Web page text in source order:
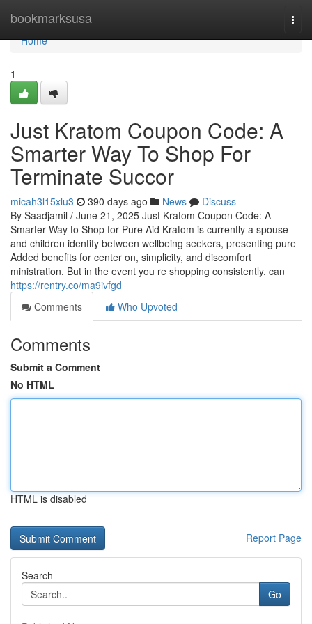
bookmarksusa
Home
Home
1
Just Kratom Coupon Code: A
Smarter Way To Shop For
Terminate Succor
micah3l15xlu3 390 days ago News
Discuss
By Saadjamil / June 21, 2025 Just Kratom Coupon Code: A
Smarter Way to Shop for Pure Aid Kratom is currently a spouse
and children identify between wellbeing seekers, presenting pure
Added benefits for center on, simplicity, and discomfort
ministration. But in the event you re shopping consistently, can
https://rentry.co/ma9ivfgd
Comments
Who Upvoted
Comments
Submit a Comment
No HTML
HTML is disabled
Report Page
Search
Go